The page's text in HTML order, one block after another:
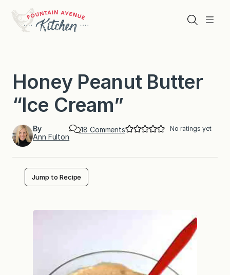
content
Menu
Search
Honey Peanut Butter
“Ice Cream”
By
Ann Fulton
18 Commentso
t
e
No ratings yet
Jump to Recipe